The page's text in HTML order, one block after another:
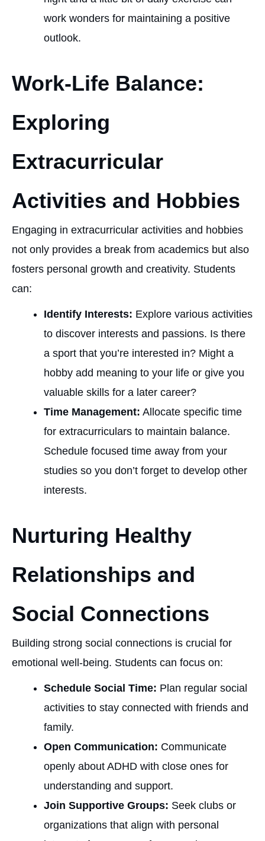
work wonders for maintaining a positive
outlook.
Work-Life Balance:
Exploring
Extracurricular
Activities and Hobbies
Engaging in extracurricular activities and hobbies
not only provides a break from academics but also
fosters personal growth and creativity. Students
can:
Identify Interests: Explore various activities
to discover interests and passions. Is there
a sport that you’re interested in? Might a
hobby add meaning to your life or give you
valuable skills for a later career?
Time Management: Allocate specific time
for extracurriculars to maintain balance.
Schedule focused time away from your
studies so you don’t forget to develop other
interests.
Nurturing Healthy
Relationships and
Social Connections
Building strong social connections is crucial for
emotional well-being. Students can focus on:
Schedule Social Time: Plan regular social
activities to stay connected with friends and
family.
Open Communication: Communicate
openly about ADHD with close ones for
understanding and support.
Join Supportive Groups: Seek clubs or
organizations that align with personal